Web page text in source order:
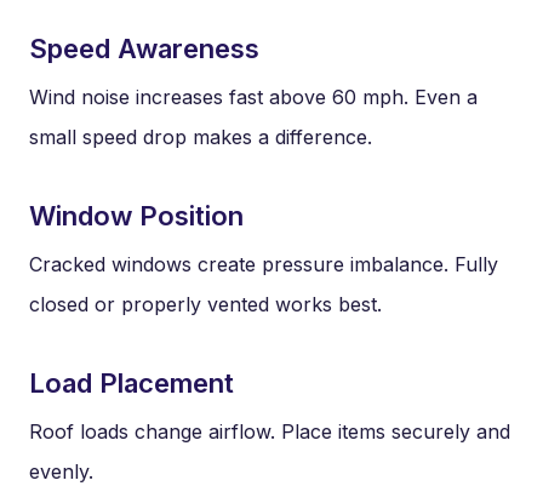
Speed Awareness
Wind noise increases fast above 60 mph. Even a
small speed drop makes a difference.
Window Position
Cracked windows create pressure imbalance. Fully
closed or properly vented works best.
Load Placement
Roof loads change airflow. Place items securely and
evenly.